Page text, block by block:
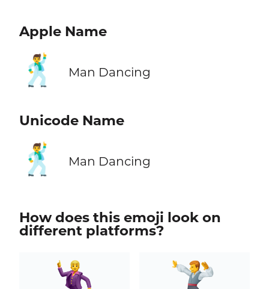
Apple Name
🕺 Man Dancing
Unicode Name
🕺 Man Dancing
How does this emoji look on
different platforms?